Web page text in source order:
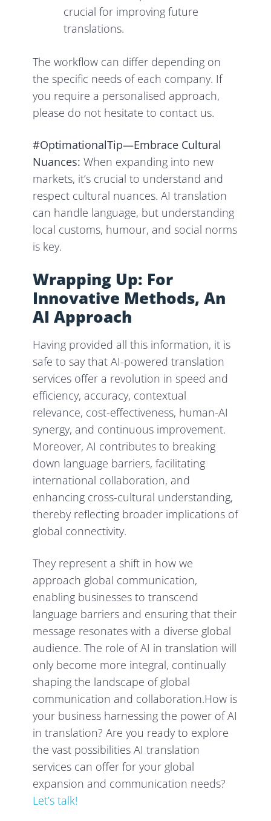
crucial for improving future
translations.
The workflow can differ depending on
the specific needs of each company. If
you require a personalised approach,
please do not hesitate to contact us.
#OptimationalTip—Embrace Cultural
Nuances: When expanding into new
markets, it’s crucial to understand and
respect cultural nuances. AI translation
can handle language, but understanding
local customs, humour, and social norms
is key.
Wrapping Up: For
Innovative Methods, An
AI Approach
Having provided all this information, it is
safe to say that AI-powered translation
services offer a revolution in speed and
efficiency, accuracy, contextual
relevance, cost-effectiveness, human-AI
synergy, and continuous improvement.
Moreover, AI contributes to breaking
down language barriers, facilitating
international collaboration, and
enhancing cross-cultural understanding,
thereby reflecting broader implications of
global connectivity.
They represent a shift in how we
approach global communication,
enabling businesses to transcend
language barriers and ensuring that their
message resonates with a diverse global
audience. The role of AI in translation will
only become more integral, continually
shaping the landscape of global
communication and collaboration.How is
your business harnessing the power of AI
in translation? Are you ready to explore
the vast possibilities AI translation
services can offer for your global
expansion and communication needs?
Let’s talk!